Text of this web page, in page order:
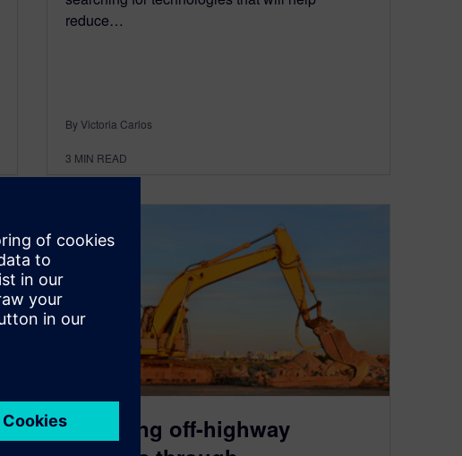
reduce…
By Victoria Carlos
3 MIN READ
Powering off-highway